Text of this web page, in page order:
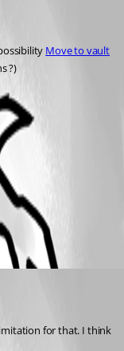
Move to vault
?)